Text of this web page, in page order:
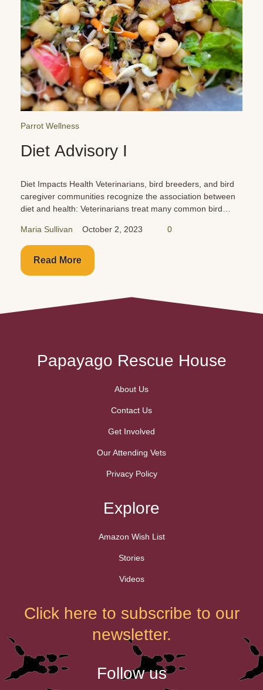
Parrot Reminders
Car Dangers for Parrots
Cars are just as dangerous for your birds as they are for
you and your family. Buckle them up in the back seat!
Never leave them unattended!
Maria Sullivan October 1, 2023
Read More
Papayago Rescue House
About Us
Contact Us
Get Involved
Our Attending Vets
Privacy Policy
Explore
Amazon Wish List
Stories
Videos
Click here to subscribe to our
newsletter.
Follow us